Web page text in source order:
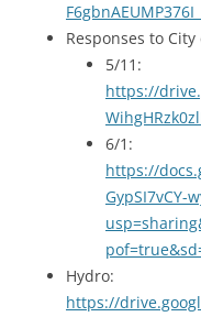
Responses to
5/11:
https://
6/1:
https://
GypSI7vCY-
Hydro:
https://